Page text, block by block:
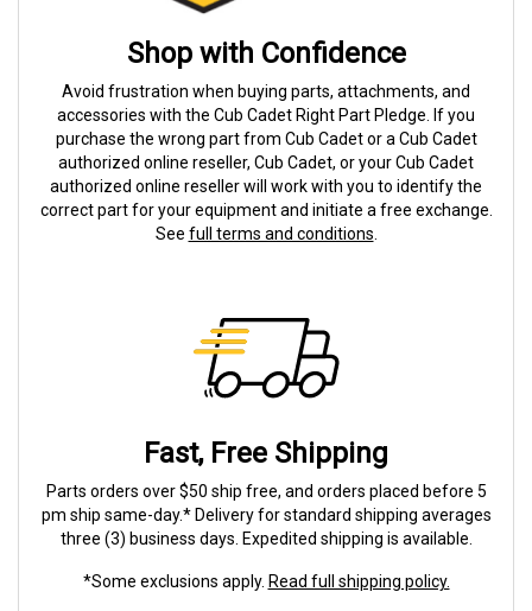
Shop with Confidence
Avoid frustration when buying parts, attachments, and
accessories with the Cub Cadet Right Part Pledge. If you
purchase the wrong part from Cub Cadet or a Cub Cadet
authorized online reseller, Cub Cadet, or your Cub Cadet
authorized online reseller will work with you to identify the
correct part for your equipment and initiate a free exchange.
See full terms and conditions
Fast, Free Shipping
Parts orders over $50 ship free, and orders placed before 5
pm ship same-day.* Delivery for standard shipping averages
three (3) business days. Expedited shipping is available.
*Some exclusions apply. Read full shipping policy.